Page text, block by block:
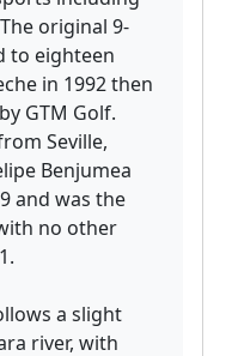
original 9-
to eighteen
in 1992 then
GTM Golf.
Seville,
Benjumea
and was the
no other
a slight
river, with